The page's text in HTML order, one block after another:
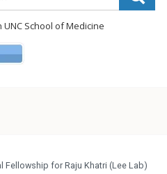
UNC School of Medicine
Fellowship for Raju Khatri (Lee Lab)